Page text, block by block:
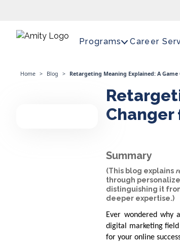
Programs Career
Home > Blog > Retargeting Meaning Explained: A
Summary
(This blog explains
through
distinguishing it
deeper expertise.)
Ever wondered why
digital marketing
for your online